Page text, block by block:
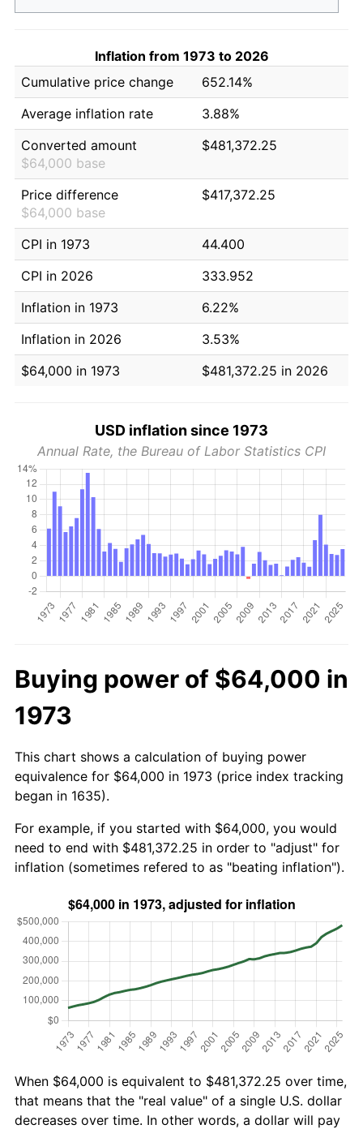
Inflation from 1973 to 2026
Cumulative price change
652.14%
Average inflation rate
3.88%
Converted amount
$64,000 base
$481,372.25
Price difference
$64,000 base
$417,372.25
CPI in 1973
44.400
CPI in 2026
333.952
Inflation in 1973
6.22%
Inflation in 2026
3.53%
$64,000 in 1973
$481,372.25 in 2026
USD inflation since 1973
Annual Rate, the Bureau of Labor Statistics CPI
Buying power of $64,000 in
1973
This chart shows a calculation of buying power
equivalence for $64,000 in 1973 (price index tracking
began in 1635).
For example, if you started with $64,000, you would
need to end with $481,372.25 in order to "adjust" for
inflation (sometimes refered to as "beating inflation").
When $64,000 is equivalent to $481,372.25 over time,
that means that the "real value" of a single U.S. dollar
decreases over time. In other words, a dollar will pay